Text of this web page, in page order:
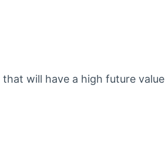
will have a high future value